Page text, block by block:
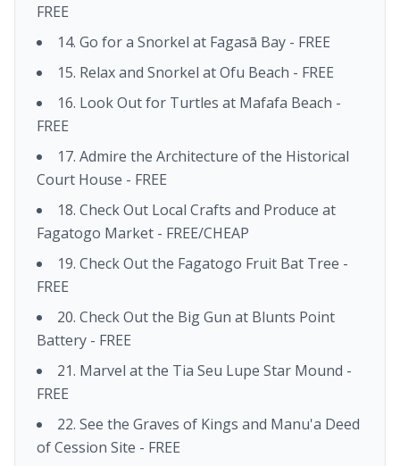
FREE
14. Go for a Snorkel at Fagasā Bay - FREE
15. Relax and Snorkel at Ofu Beach - FREE
16. Look Out for Turtles at Mafafa Beach -
FREE
17. Admire the Architecture of the Historical
Court House - FREE
18. Check Out Local Crafts and Produce at
Fagatogo Market - FREE/CHEAP
19. Check Out the Fagatogo Fruit Bat Tree -
FREE
20. Check Out the Big Gun at Blunts Point
Battery - FREE
21. Marvel at the Tia Seu Lupe Star Mound -
FREE
22. See the Graves of Kings and Manu'a Deed
of Cession Site - FREE